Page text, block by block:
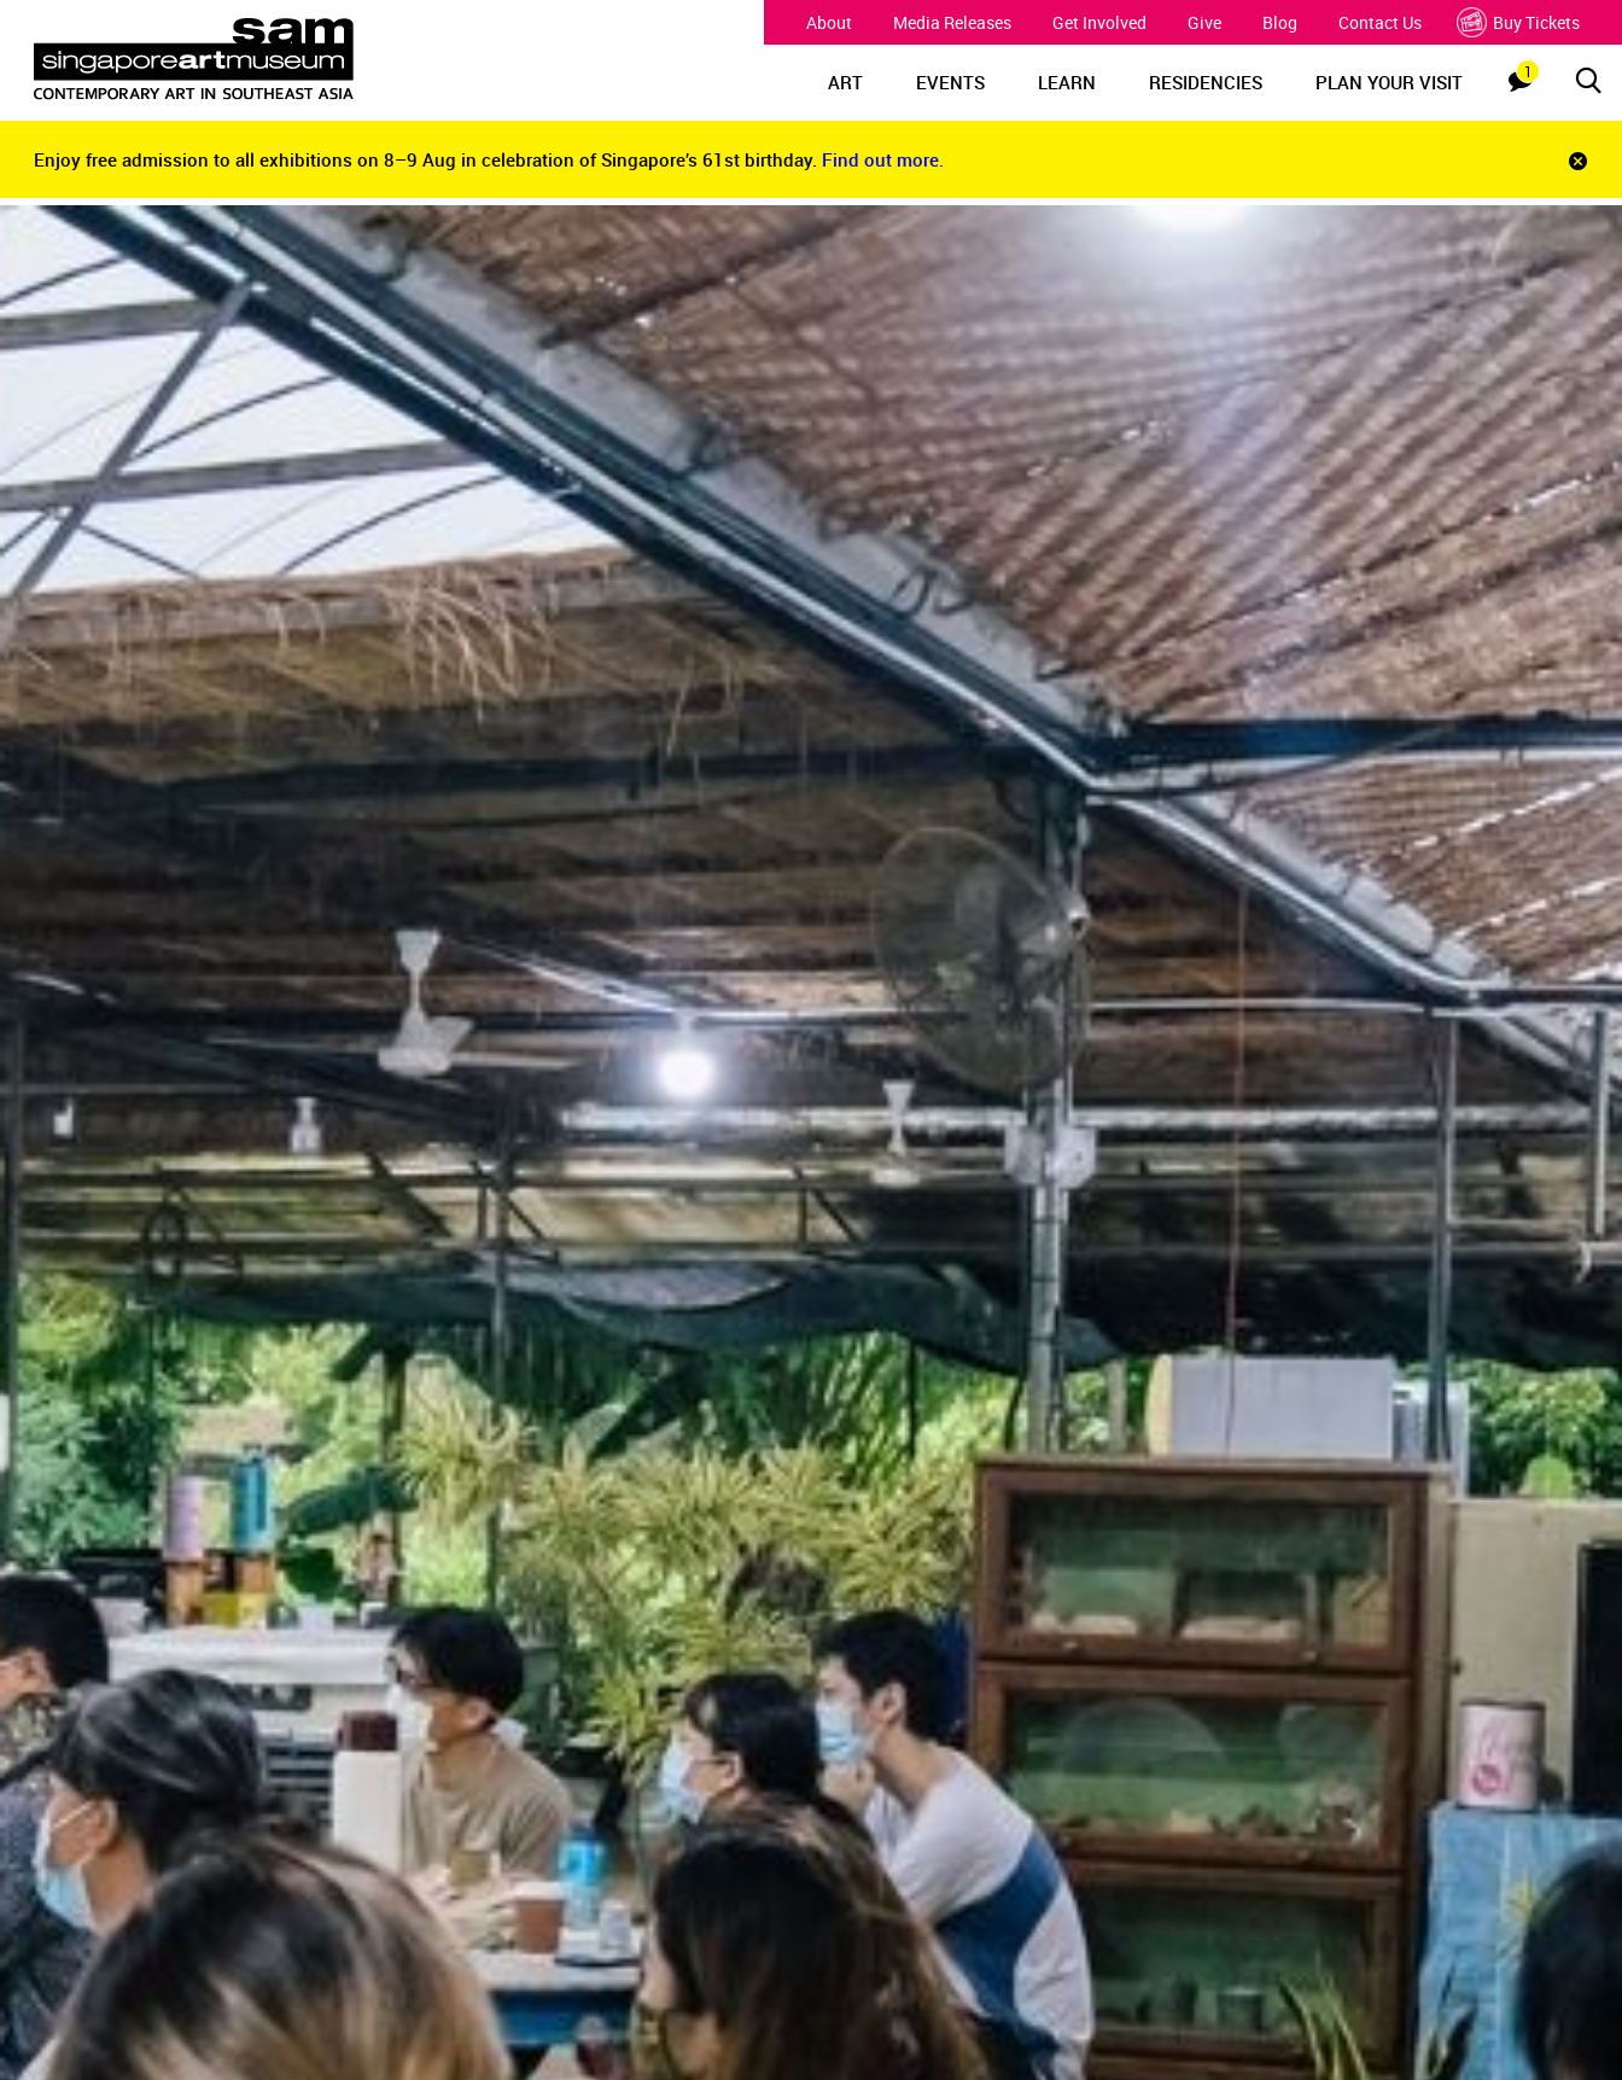
About Media Releases Get Involved Give Blog Contact Us Buy Tickets
1
ART EVENTS LEARN RESIDENCIES PLAN YOUR VISIT
Enjoy free admission to all exhibitions on 8–9 Aug in celebration of Singapore’s 61st birthday. Find out more.
bar
Enjoy free admission to all exhibitions on 8–9 Aug in celebration of Singapore’s 61st birthday. Find out more.